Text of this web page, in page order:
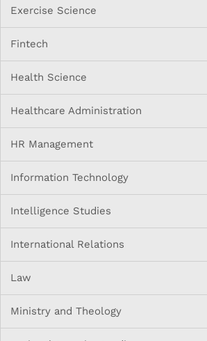
Exercise Science
Fintech
Health Science
Healthcare Administration
HR Management
Information Technology
Intelligence Studies
International Relations
Law
Ministry and Theology